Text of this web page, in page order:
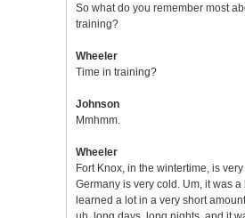
So what do you remember most
training?
Wheeler
Time in training?
Johnson
Mmhmm.
Wheeler
Fort Knox, in the wintertime, is
Germany is very cold. Um, it was a
learned a lot in a very short